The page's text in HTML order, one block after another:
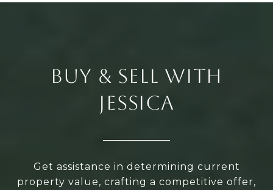
BUY & SELL WITH
JESSICA
Get assistance in determining current
property value, crafting a competitive offer,